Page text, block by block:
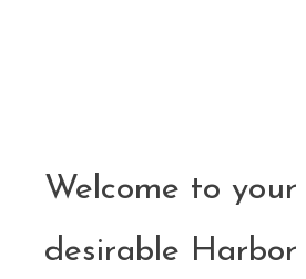
Welcome to
desirable